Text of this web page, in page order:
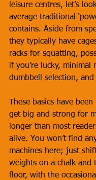
leisure centres, let’s
average traditional
contains. Aside from
they typically have
racks for squatting,
if you’re lucky, minimal
dumbbell selection, and
These basics have
get big and strong for
longer than most
alive. You won’t find
machines here; just
weights on a chalk and
floor, with the